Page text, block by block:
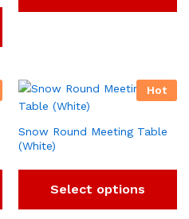
Hot
Snow Round Meeting Table
(White)
Select options